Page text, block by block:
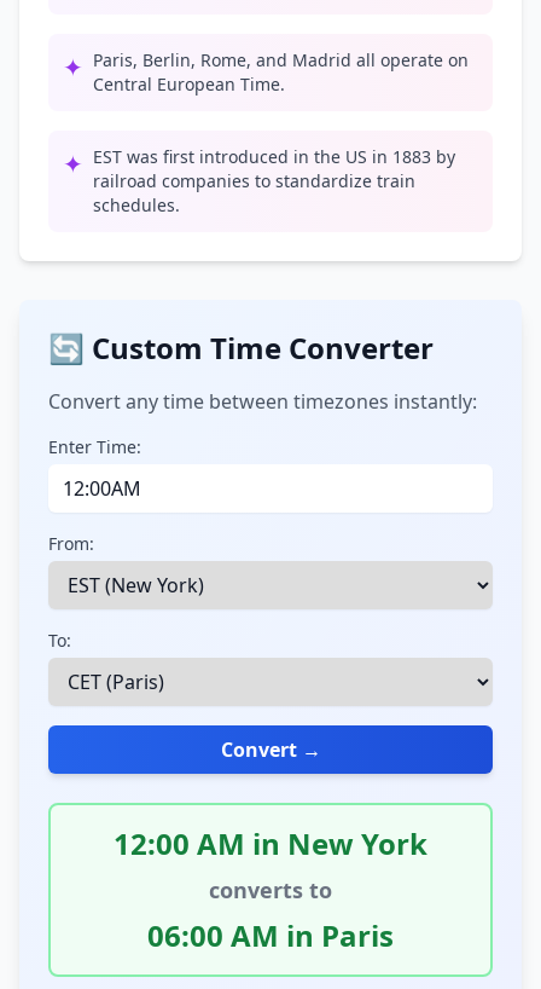
✦ Paris, Berlin, Rome, and Madrid all operate on
Central European Time.
✦ EST was first introduced in the US in 1883 by
railroad companies to standardize train
schedules.
🔄 Custom Time Converter
Convert any time between timezones instantly:
Enter Time:
From:
To:
Convert →
12:00 AM in New York
converts to
06:00 AM in Paris